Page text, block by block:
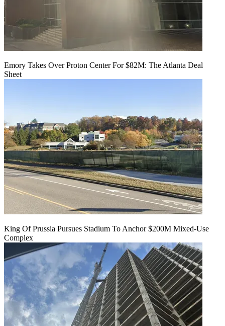
Emory Takes Over Proton Center For $82M: The Atlanta Deal
Sheet
King Of Prussia Pursues Stadium To Anchor $200M Mixed-Use
Complex